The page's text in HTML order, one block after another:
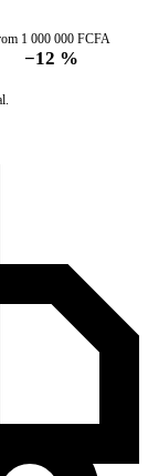
1 000 000 FCFA
−12 %